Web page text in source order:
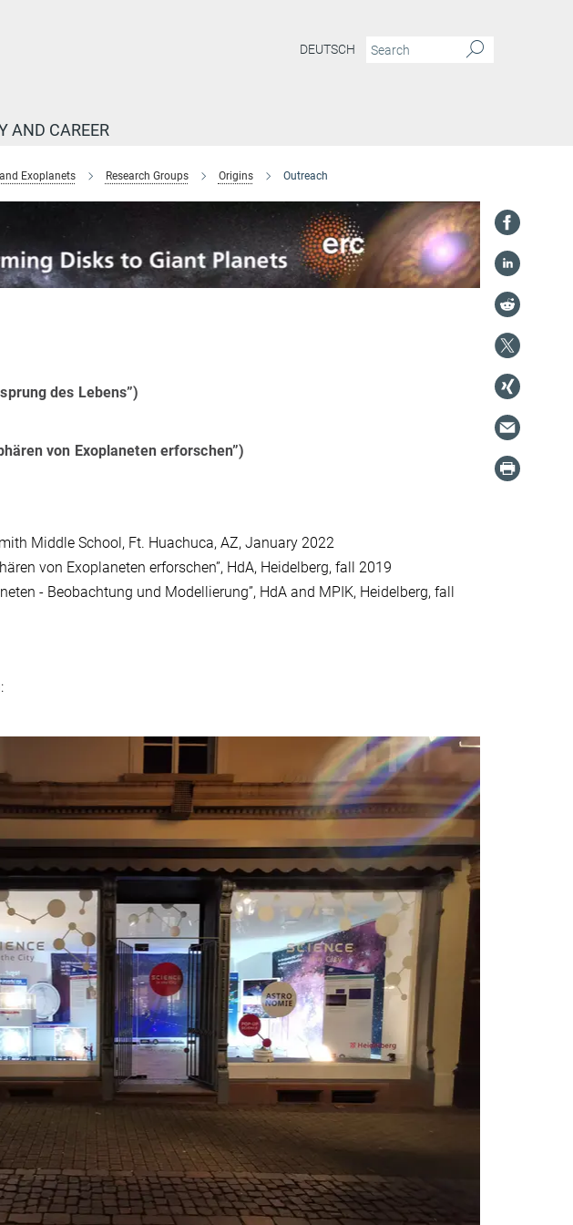
DEUTSCH
AND CAREER
Exoplanets Research Groups Origins Outreach
des Lebens”)
von Exoplaneten erforschen”)
Middle School, Ft. Huachuca, AZ, January 2022
von Exoplaneten erforschen”, HdA, Heidelberg, fall 2019
- Beobachtung und Modellierung”, HdA and MPIK, Heidelberg, fall